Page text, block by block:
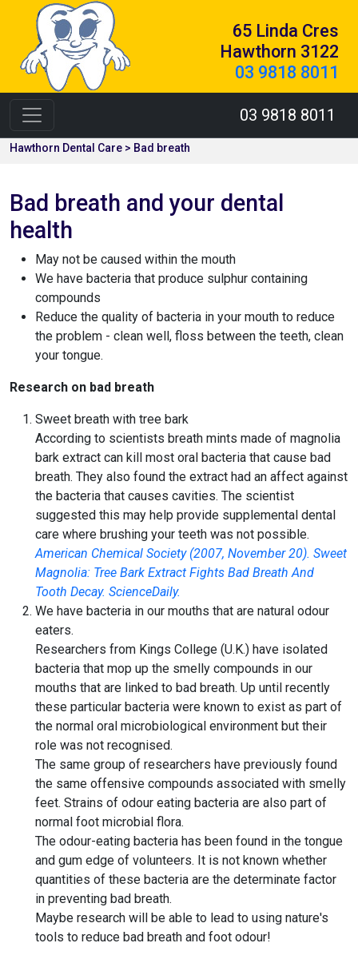
65 Linda Cres
Hawthorn 3122
03 9818 8011
03 9818 8011
Hawthorn Dental Care > Bad breath
Bad breath and your dental
health
May not be caused within the mouth
We have bacteria that produce sulphur containing
compounds
Reduce the quality of bacteria in your mouth to reduce
the problem - clean well, floss between the teeth, clean
your tongue.
Research on bad breath
Sweet breath with tree bark
According to scientists breath mints made of magnolia
bark extract can kill most oral bacteria that cause bad
breath. They also found the extract had an affect against
the bacteria that causes cavities. The scientist
suggested this may help provide supplemental dental
care where brushing your teeth was not possible.
American Chemical Society (2007, November 20). Sweet
Magnolia: Tree Bark Extract Fights Bad Breath And
Tooth Decay. ScienceDaily.
We have bacteria in our mouths that are natural odour
eaters.
Researchers from Kings College (U.K.) have isolated
bacteria that mop up the smelly compounds in our
mouths that are linked to bad breath. Up until recently
these particular bacteria were known to exist as part of
the normal oral microbiological environment but their
role was not recognised.
The same group of researchers have previously found
the same offensive compounds associated with smelly
feet. Strains of odour eating bacteria are also part of
normal foot microbial flora.
The odour-eating bacteria has been found in the tongue
and gum edge of volunteers. It is not known whether
quantities of these bacteria are the determinate factor
in preventing bad breath.
Maybe research will be able to lead to using nature's
tools to reduce bad breath and foot odour!